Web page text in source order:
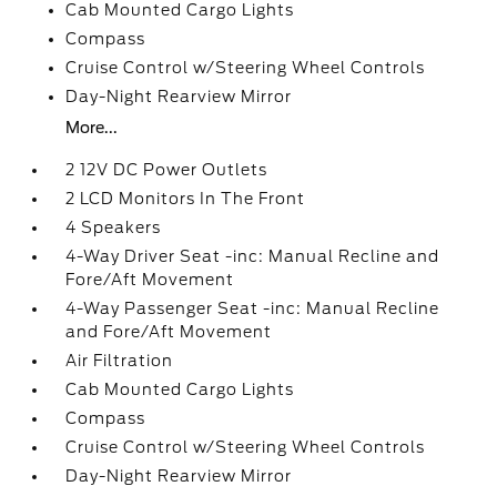
Cab Mounted Cargo Lights
Compass
Cruise Control w/Steering Wheel Controls
Day-Night Rearview Mirror
More...
2 12V DC Power Outlets
2 LCD Monitors In The Front
4 Speakers
4-Way Driver Seat -inc: Manual Recline and
Fore/Aft Movement
4-Way Passenger Seat -inc: Manual Recline
and Fore/Aft Movement
Air Filtration
Cab Mounted Cargo Lights
Compass
Cruise Control w/Steering Wheel Controls
Day-Night Rearview Mirror